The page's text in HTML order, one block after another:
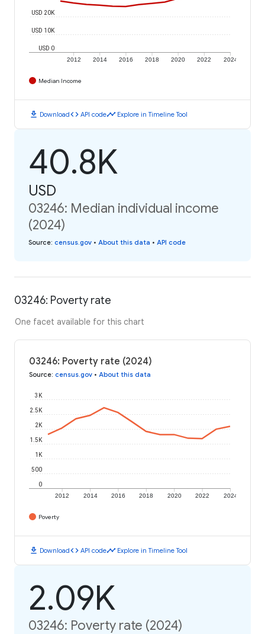
2012 2014 2016 2018 2020 2022 2024
USD 0
USD 10K
USD 20K
Median Income
download Downloadcode API codetimeline Explore in Timeline Tool
40.8K
USD
03246: Median individual income
(2024)
Source: census.gov • About this data • API code
03246: Poverty rate
One facet available for this chart
03246: Poverty rate (2024)
Source: census.gov • About this data
2012 2014 2016 2018 2020 2022 2024
0
500
1K
1.5K
2K
2.5K
3K
Poverty
download Downloadcode API codetimeline Explore in Timeline Tool
2.09K
03246: Poverty rate (2024)